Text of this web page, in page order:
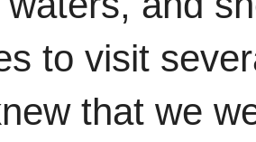
to visit
that we